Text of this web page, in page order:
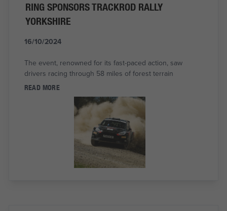
RING SPONSORS TRACKROD RALLY
YORKSHIRE
16/10/2024
The event, renowned for its fast-paced action, saw
drivers racing through 58 miles of forest terrain
READ MORE